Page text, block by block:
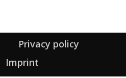
Privacy policy
Imprint